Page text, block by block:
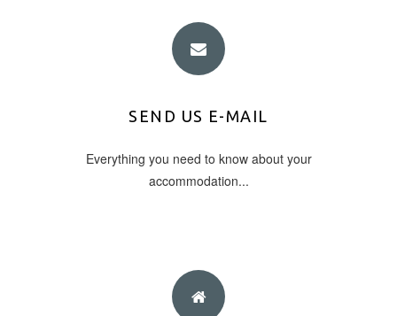
SEND US E-MAIL
Everything you need to know about your
accommodation...
E-MAIL ADDRESS
info@eleas.gr